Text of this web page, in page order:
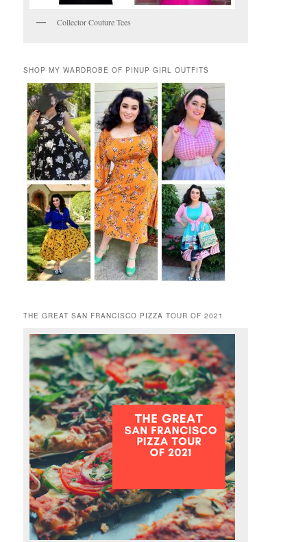
Collector Couture Tees
SHOP MY WARDROBE OF PINUP GIRL OUTFITS
THE GREAT SAN FRANCISCO PIZZA TOUR OF 2021